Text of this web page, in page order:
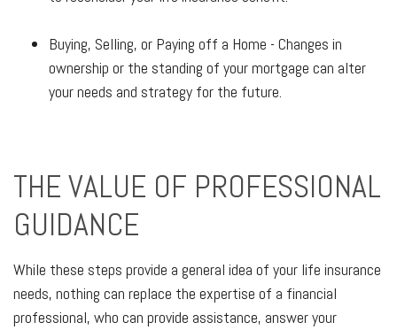
Buying, Selling, or Paying off a Home - Changes in
ownership or the standing of your mortgage can alter
your needs and strategy for the future.
THE VALUE OF PROFESSIONAL
GUIDANCE
While these steps provide a general idea of your life insurance
needs, nothing can replace the expertise of a financial
professional, who can provide assistance, answer your